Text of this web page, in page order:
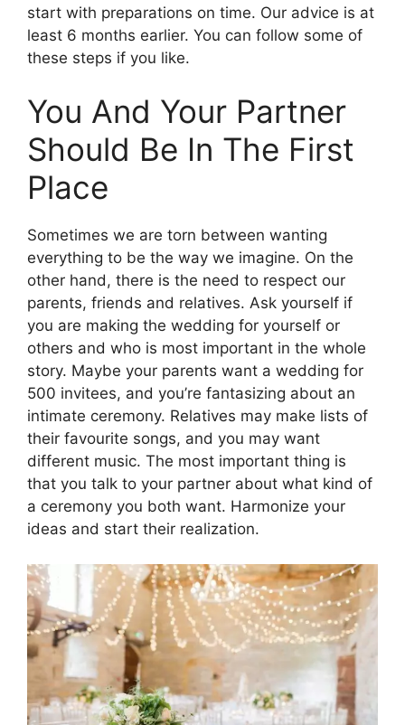
start with preparations on time. Our advice is at
least 6 months earlier. You can follow some of
these steps if you like.
You And Your Partner
Should Be In The First
Place
Sometimes we are torn between wanting
everything to be the way we imagine. On the
other hand, there is the need to respect our
parents, friends and relatives. Ask yourself if
you are making the wedding for yourself or
others and who is most important in the whole
story. Maybe your parents want a wedding for
500 invitees, and you’re fantasizing about an
intimate ceremony. Relatives may make lists of
their favourite songs, and you may want
different music. The most important thing is
that you talk to your partner about what kind of
a ceremony you both want. Harmonize your
ideas and start their realization.